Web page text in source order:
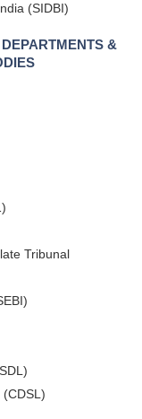
(SIDBI)
&
Tribunal